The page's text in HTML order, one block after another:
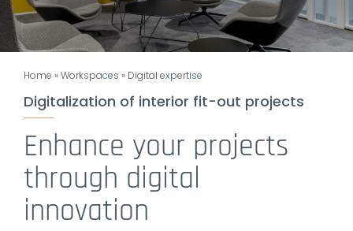
Cleanrooms
Group
Search
for:
EN
Home »Workspaces » Digital expertise
Digitalization of interior fit-out projects
Enhance your projects
through digital
innovation